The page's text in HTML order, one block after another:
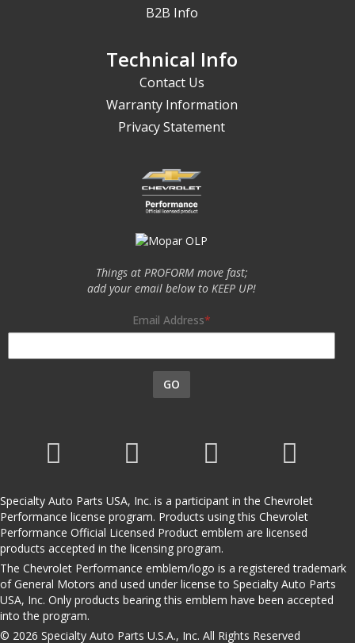
B2B Info
Technical Info
Contact Us
Warranty Information
Privacy Statement
Things at PROFORM move fast;
add your email below to KEEP UP!
Email Address
GO
Specialty Auto Parts USA, Inc. is a participant in the Chevrolet
Performance license program. Products using this Chevrolet
Performance Official Licensed Product emblem are licensed
products accepted in the licensing program.
The Chevrolet Performance emblem/logo is a registered trademark
of General Motors and used under license to Specialty Auto Parts
USA, Inc. Only products bearing this emblem have been accepted
into the program.
© 2026 Specialty Auto Parts U.S.A., Inc. All Rights Reserved